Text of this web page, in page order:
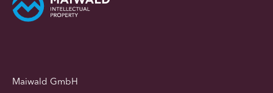
Maiwald GmbH